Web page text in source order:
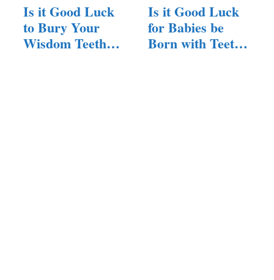
Is it Good Luck
to Bury Your
Wisdom Teeth?
Is it Good Luck
for Babies be
Born with Teeth?